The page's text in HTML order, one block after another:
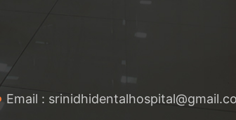
Email :